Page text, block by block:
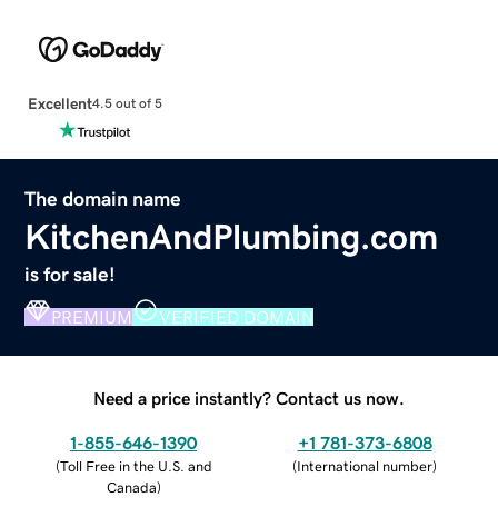
Excellent4.5 out of 5
The domain name
KitchenAndPlumbing.com
is for sale!
PREMIUM VERIFIED DOMAIN
Need a price instantly? Contact us now.
1-855-646-1390
(Toll Free in the U.S. and
Canada)
+1 781-373-6808
(International number)